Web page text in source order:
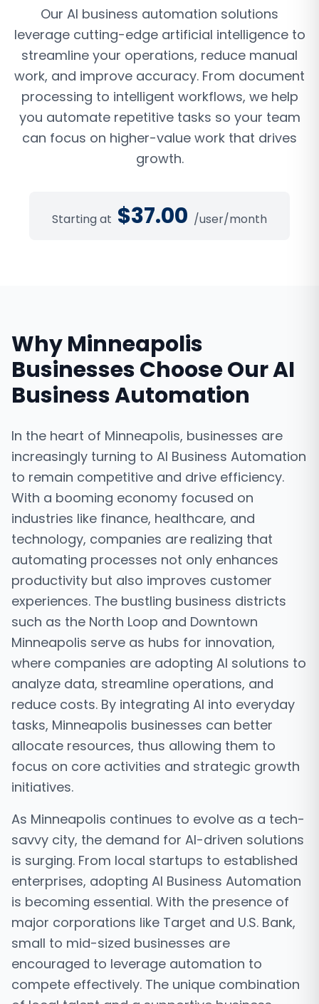
Our AI business automation solutions
leverage cutting-edge artificial intelligence to
streamline your operations, reduce manual
work, and improve accuracy. From document
processing to intelligent workflows, we help
you automate repetitive tasks so your team
can focus on higher-value work that drives
growth.
Starting at $37.00 /user/month
WhyMinneapolis
Businesses Choose OurAI
Business Automation
In the heart of Minneapolis, businesses are
increasingly turning to AI Business Automation
to remain competitive and drive efficiency.
With a booming economy focused on
industries like finance, healthcare, and
technology, companies are realizing that
automating processes not only enhances
productivity but also improves customer
experiences. The bustling business districts
such as the North Loop and Downtown
Minneapolis serve as hubs for innovation,
where companies are adopting AI solutions to
analyze data, streamline operations, and
reduce costs. By integrating AI into everyday
tasks, Minneapolis businesses can better
allocate resources, thus allowing them to
focus on core activities and strategic growth
initiatives.
As Minneapolis continues to evolve as a tech-
savvy city, the demand for AI-driven solutions
is surging. From local startups to established
enterprises, adopting AI Business Automation
is becoming essential. With the presence of
major corporations like Target and U.S. Bank,
small to mid-sized businesses are
encouraged to leverage automation to
compete effectively. The unique combination